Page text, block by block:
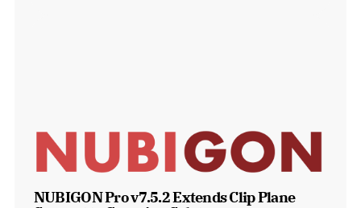
NUBIGON Pro v7.5.2 Extends Clip Plane